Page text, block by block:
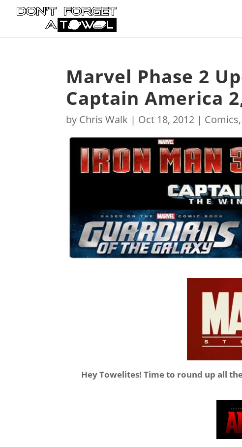
Marvel Phase 2
Captain America
by Chris Walk | Oct 18, 2012 | Comics,
Hey Towelites! Time to round up all